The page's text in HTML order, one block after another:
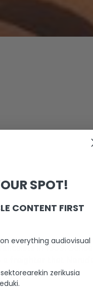
in 1939.
freighter that
SPOT!
CONTENT FIRST
everything audiovisual
zerikusia